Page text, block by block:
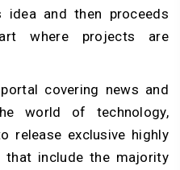
idea and then proceeds
where projects are
covering news and
world of technology,
release exclusive highly
that include the majority